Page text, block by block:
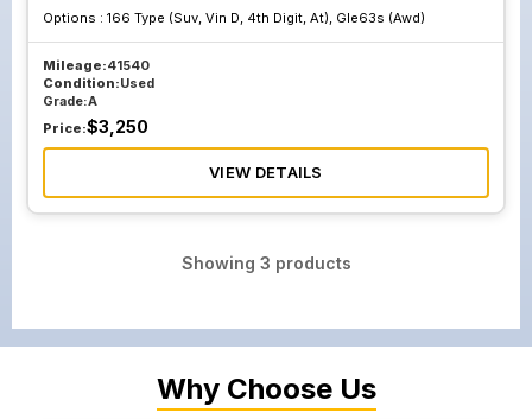
Options : 166 Type (Suv, Vin D, 4th Digit, At), Gle63s (Awd)
Mileage:41540
Condition:Used
Grade:A
Price:$3,250
VIEW DETAILS
Showing 3 products
Why Choose Us